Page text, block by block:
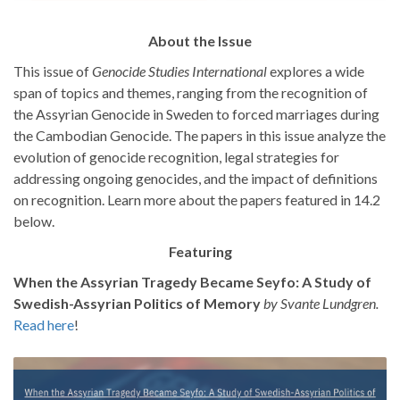
About the Issue
This issue ofGenocide Studies Internationalexplores a wide
span of topics and themes, ranging from the recognition of
the Assyrian Genocide in Sweden to forced marriages during
the Cambodian Genocide. The papers in this issue analyze the
evolution of genocide recognition, legal strategies for
addressing ongoing genocides, and the impact of definitions
on recognition. Learn more about the papers featured in 14.2
below.
Featuring
When the Assyrian Tragedy Became Seyfo: A Study of
Swedish-Assyrian Politics of Memory by Svante Lundgren.
Read here!